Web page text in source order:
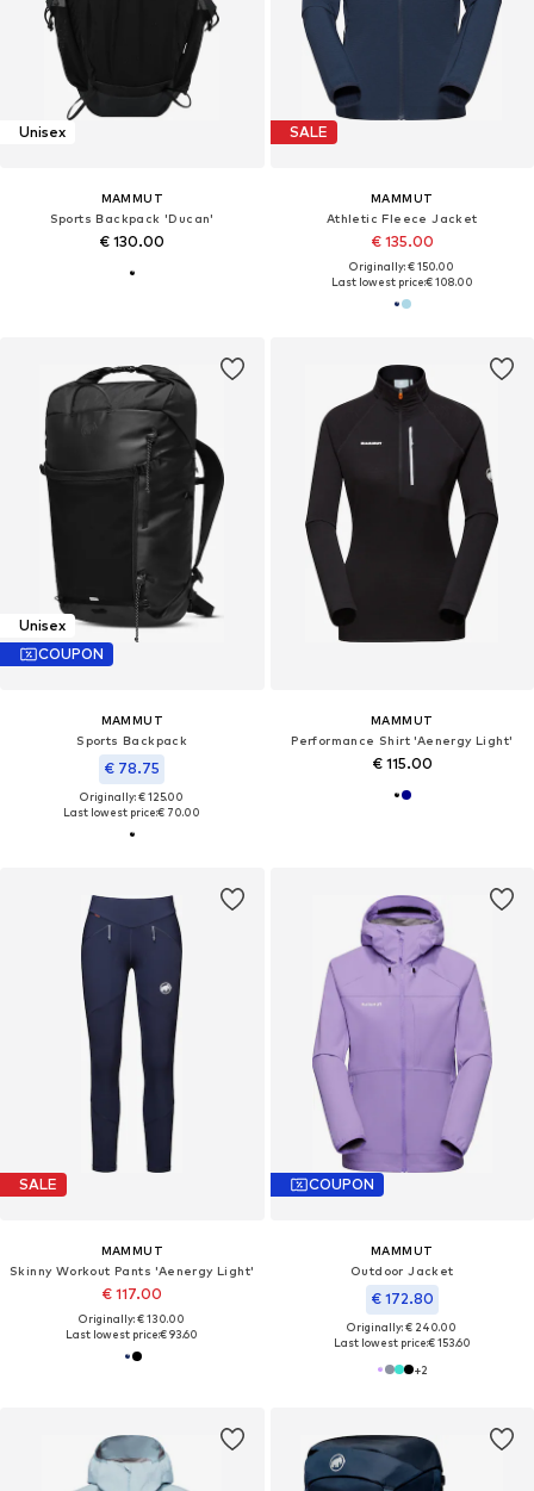
Unisex
MAMMUT
Sports Backpack 'Ducan'
€ 130.00
SALE
MAMMUT
Athletic Fleece Jacket
€ 135.00
Originally: € 150.00
Last lowest price:€ 108.00
Unisex
COUPON
MAMMUT
Sports Backpack
€ 78.75
Originally: € 125.00
Last lowest price:€ 70.00
MAMMUT
Performance Shirt 'Aenergy Light'
€ 115.00
SALE
MAMMUT
Skinny Workout Pants 'Aenergy Light'
€ 117.00
Originally: € 130.00
Last lowest price:€ 93.60
COUPON
MAMMUT
Outdoor Jacket
€ 172.80
Originally: € 240.00
Last lowest price:€ 153.60
+2